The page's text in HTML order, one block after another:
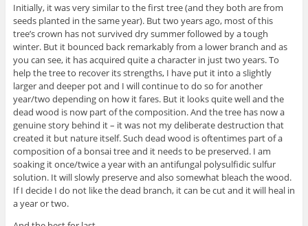
Initially, it was very similar to the first tree (and they both are from
seeds planted in the same year). But two years ago, most of this
tree’s crown has not survived dry summer followed by a tough
winter. But it bounced back remarkably from a lower branch and as
you can see, it has acquired quite a character in just two years. To
help the tree to recover its strengths, I have put it into a slightly
larger and deeper pot and I will continue to do so for another
year/two depending on how it fares. But it looks quite well and the
dead wood is now part of the composition. And the tree has now a
genuine story behind it – it was not my deliberate destruction that
created it but nature itself. Such dead wood is oftentimes part of a
composition of a bonsai tree and it needs to be preserved. I am
soaking it once/twice a year with an antifungal polysulfidic sulfur
solution. It will slowly preserve and also somewhat bleach the wood.
If I decide I do not like the dead branch, it can be cut and it will heal in
a year or two.